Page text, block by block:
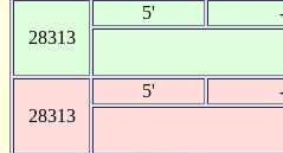
28313
5'
28313
5'